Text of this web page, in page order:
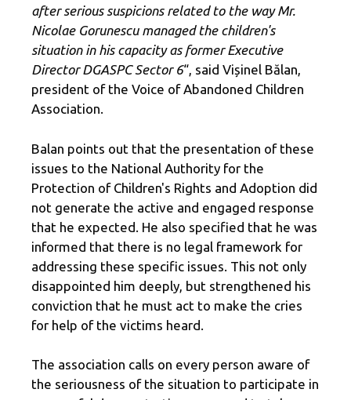
after serious suspicions related to the way Mr.
Nicolae Gorunescu managed the children's
situation in his capacity as former Executive
Director DGASPC Sector 6“, said Vișinel Bălan,
president of the Voice of Abandoned Children
Association.
Balan points out that the presentation of these
issues to the National Authority for the
Protection of Children's Rights and Adoption did
not generate the active and engaged response
that he expected. He also specified that he was
informed that there is no legal framework for
addressing these specific issues. This not only
disappointed him deeply, but strengthened his
conviction that he must act to make the cries
for help of the victims heard.
The association calls on every person aware of
the seriousness of the situation to participate in